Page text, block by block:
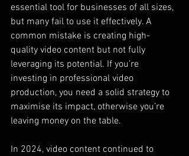
essential tool for businesses of all sizes,
but many fail to use it effectively. A
common mistake is creating high-
quality video content but not fully
leveraging its potential. If you’re
investing in professional video
production, you need a solid strategy to
maximise its impact, otherwise you’re
leaving money on the table.
In 2024, video content continued to